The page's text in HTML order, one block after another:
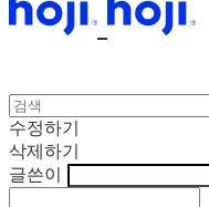
수정하기
삭제하기
글쓴이